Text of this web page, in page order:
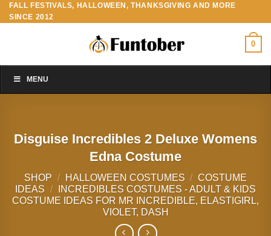
Skip
to
FALL FESTIVALS, HALLOWEEN, THANKSGIVING AND MORE
SINCE 2012
0
MENU
Disguise Incredibles 2 Deluxe Womens
Edna Costume
SHOP / HALLOWEEN COSTUMES / COSTUME
IDEAS /
INCREDIBLES COSTUMES - ADULT & KIDS
COSTUME IDEAS FOR MR INCREDIBLE, ELASTIGIRL,
VIOLET, DASH